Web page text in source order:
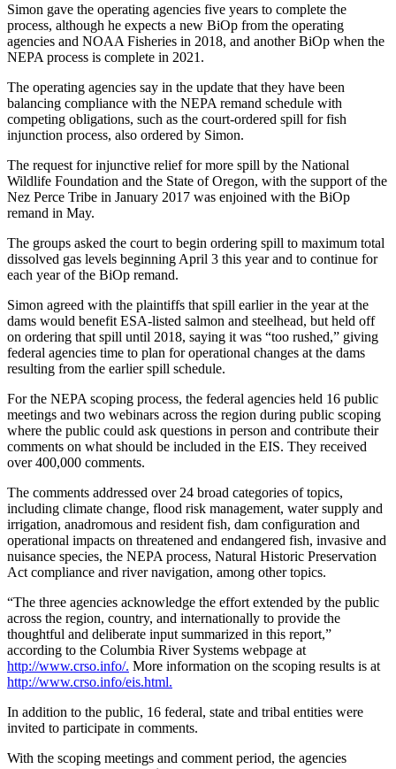
Simon gave the operating agencies five years to complete the
process, although he expects a new BiOp from the operating
agencies and NOAA Fisheries in 2018, and another BiOp when the
NEPA process is complete in 2021.
The operating agencies say in the update that they have been
balancing compliance with the NEPA remand schedule with
competing obligations, such as the court-ordered spill for fish
injunction process, also ordered by Simon.
The request for injunctive relief for more spill by the National
Wildlife Foundation and the State of Oregon, with the support of the
Nez Perce Tribe in January 2017 was enjoined with the BiOp
remand in May.
The groups asked the court to begin ordering spill to maximum total
dissolved gas levels beginning April 3 this year and to continue for
each year of the BiOp remand.
Simon agreed with the plaintiffs that spill earlier in the year at the
dams would benefit ESA-listed salmon and steelhead, but held off
on ordering that spill until 2018, saying it was “too rushed,” giving
federal agencies time to plan for operational changes at the dams
resulting from the earlier spill schedule.
For the NEPA scoping process, the federal agencies held 16 public
meetings and two webinars across the region during public scoping
where the public could ask questions in person and contribute their
comments on what should be included in the EIS. They received
over 400,000 comments.
The comments addressed over 24 broad categories of topics,
including climate change, flood risk management, water supply and
irrigation, anadromous and resident fish, dam configuration and
operational impacts on threatened and endangered fish, invasive and
nuisance species, the NEPA process, Natural Historic Preservation
Act compliance and river navigation, among other topics.
“The three agencies acknowledge the effort extended by the public
across the region, country, and internationally to provide the
thoughtful and deliberate input summarized in this report,”
according to the Columbia River Systems webpage at
http://www.crso.info/. More information on the scoping results is at
http://www.crso.info/eis.html.
In addition to the public, 16 federal, state and tribal entities were
invited to participate in comments.
With the scoping meetings and comment period, the agencies